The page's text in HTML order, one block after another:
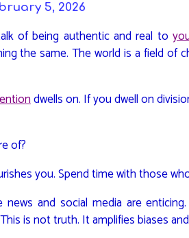
5, 2026
of being authentic and real to
the same. The world is a field
dwells on. If you dwell on
of?
you. Spend time with those
and social media are
is not truth. It amplifies biases